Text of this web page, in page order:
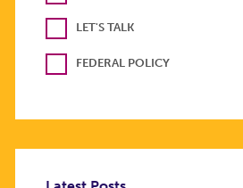
LET'S TALK
FEDERAL POLICY